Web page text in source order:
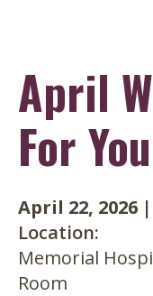
April
For You
April 22, 2026 |
Location
Memorial
Room